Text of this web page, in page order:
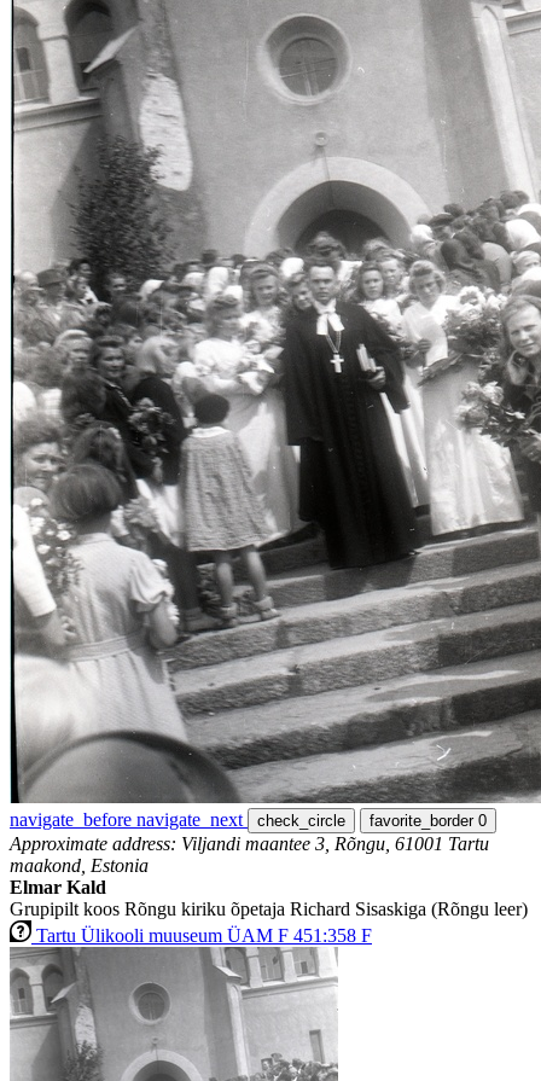
navigate_before navigate_next check_circle favorite_border 0
Approximate address: Viljandi maantee 3, Rõngu, 61001 Tartu
maakond, Estonia
Elmar Kald
Grupipilt koos Rõngu kiriku õpetaja Richard Sisaskiga (Rõngu leer)
Tartu Ülikooli muuseum ÜAM F 451:358 F